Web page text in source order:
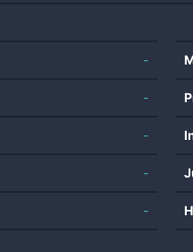
-
-
-
-
-